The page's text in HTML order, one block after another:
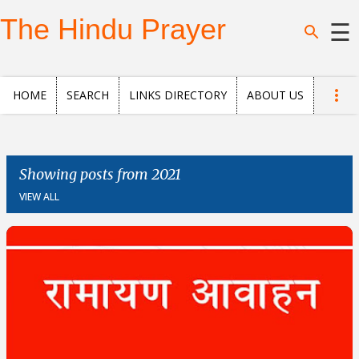
Skip to main content
Search
Questions
News
and
Opinion
About
☰
The Hindu Prayer
HOME SEARCH LINKS DIRECTORY ABOUT US
Showing posts from 2021
VIEW ALL
Posts